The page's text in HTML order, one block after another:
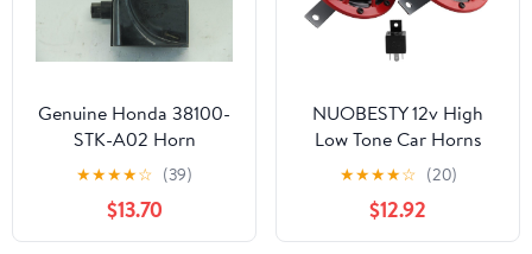
Genuine Honda 38100-
STK-A02 Horn
Assembly
★★★★☆ (39)
$13.70
NUOBESTY 12v High
Low Tone Car Horns
with Relay Super Loud
Electric Whistle Auto
Modification Motorbike
Trumpet Kit for Cars and
★★★★☆ (20)
$12.92